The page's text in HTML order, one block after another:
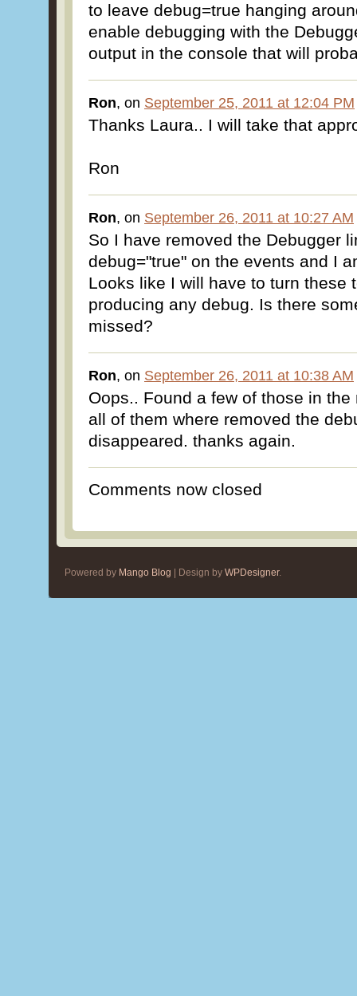
to leave debug=true hanging
enable debugging with the
output in the console that will
Ron, on September 25, 2011 at 12:04 PM
Thanks Laura.. I will take that
Ron
Ron, on September 26, 2011 at 10:27 AM
So I have removed the Debugger
debug="true" on the events and I
Looks like I will have to turn these
producing any debug. Is there
missed?
Ron, on September 26, 2011 at 10:38 AM
Oops.. Found a few of those in
all of them where removed the
disappeared. thanks again.
Comments now closed
Powered by Mango Blog | Design by WPDesigner.